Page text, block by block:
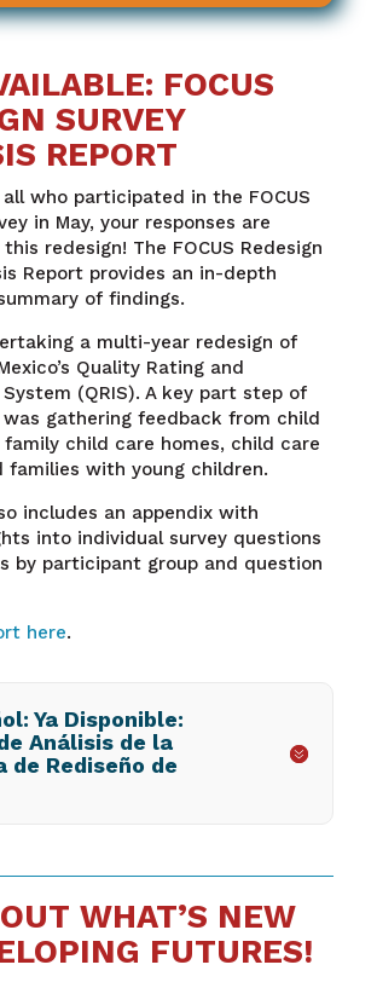
FOCUS
SURVEY
REPORT
who participated in the FOCUS
in May, your responses are
redesign! The FOCUS Redesign
Report provides an in-depth
of findings.
a multi-year redesign of
Quality Rating and
(QRIS). A key part step of
gathering feedback from child
child care homes, child care
families with young children.
includes an appendix with
into individual survey questions
by participant group and question
here.
Ya Disponible:
Análisis de la
de Rediseño de
WHAT’S NEW
FUTURES!